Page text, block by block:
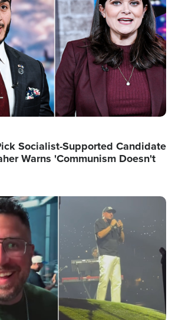
Socialist-Supported Candidate
Warns 'Communism Doesn't